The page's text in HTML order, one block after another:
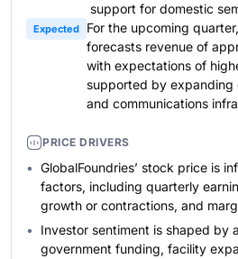
support for domestic
Expected
For the upcoming
forecasts revenue of
with expectations of
supported by expanding
and communications
PRICE DRIVERS
GlobalFoundries’ stock price is
factors, including quarterly
growth or contractions, and
Investor sentiment is shaped by
government funding, facility